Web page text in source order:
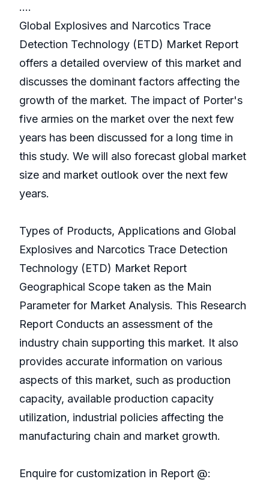
….
Global Explosives and Narcotics Trace
Detection Technology (ETD) Market Report
offers a detailed overview of this market and
discusses the dominant factors affecting the
growth of the market. The impact of Porter's
five armies on the market over the next few
years has been discussed for a long time in
this study. We will also forecast global market
size and market outlook over the next few
years.
Types of Products, Applications and Global
Explosives and Narcotics Trace Detection
Technology (ETD) Market Report
Geographical Scope taken as the Main
Parameter for Market Analysis. This Research
Report Conducts an assessment of the
industry chain supporting this market. It also
provides accurate information on various
aspects of this market, such as production
capacity, available production capacity
utilization, industrial policies affecting the
manufacturing chain and market growth.
Enquire for customization in Report @: